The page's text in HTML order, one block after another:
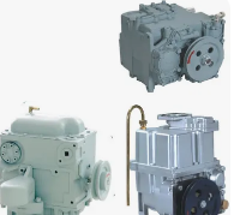
Plastic Resin Waterproof